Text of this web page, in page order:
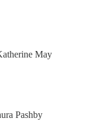
May
Pashby